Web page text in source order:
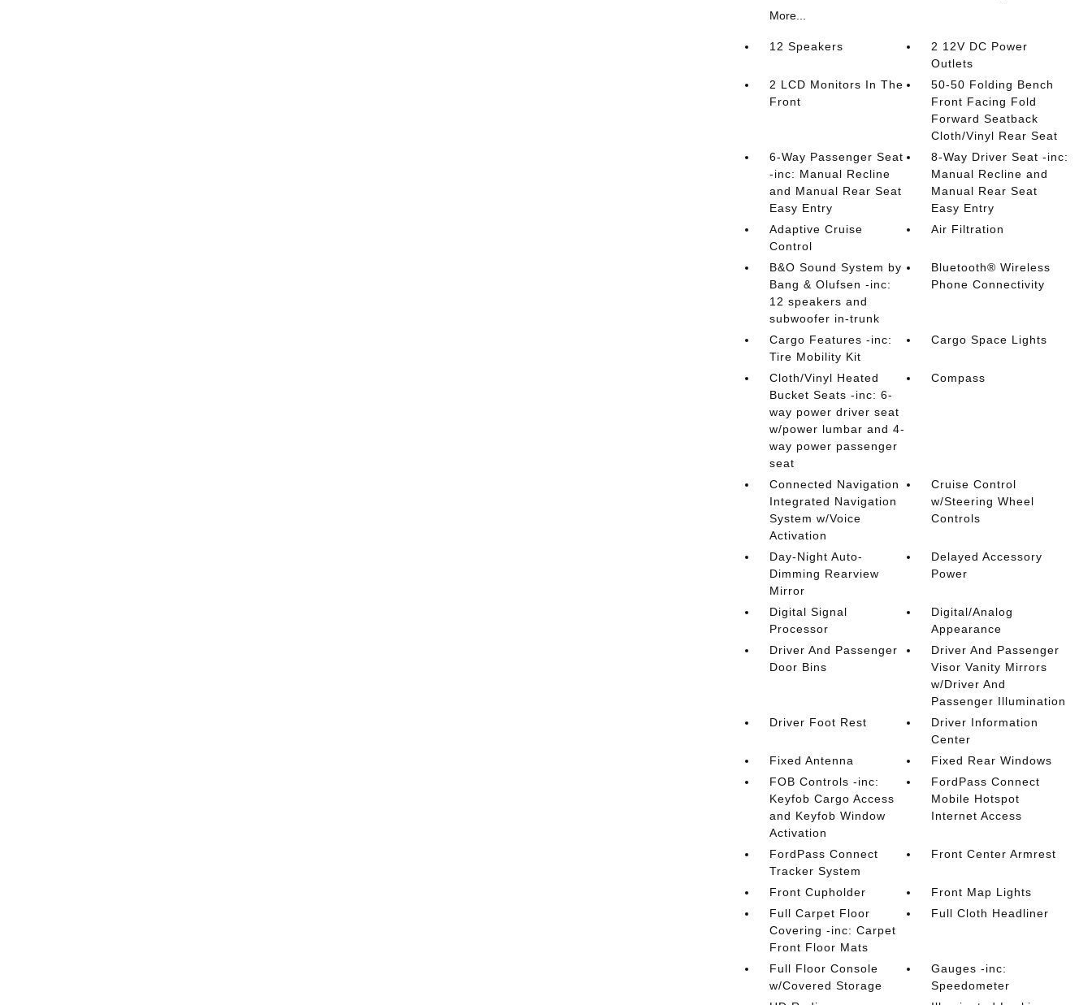
More...
12 Speakers
2 12V DC Power
Outlets
2 LCD Monitors In The
Front
50-50 Folding Bench
Front Facing Fold
Forward Seatback
Cloth/Vinyl Rear Seat
6-Way Passenger Seat
-inc: Manual Recline
and Manual Rear Seat
Easy Entry
8-Way Driver Seat -inc:
Manual Recline and
Manual Rear Seat
Easy Entry
Adaptive Cruise
Control
Air Filtration
B&O Sound System by
Bang & Olufsen -inc:
12 speakers and
subwoofer in-trunk
Bluetooth® Wireless
Phone Connectivity
Cargo Features -inc:
Tire Mobility Kit
Cargo Space Lights
Cloth/Vinyl Heated
Bucket Seats -inc: 6-
way power driver seat
w/power lumbar and 4-
way power passenger
seat
Compass
Connected Navigation
Integrated Navigation
System w/Voice
Activation
Cruise Control
w/Steering Wheel
Controls
Day-Night Auto-
Dimming Rearview
Mirror
Delayed Accessory
Power
Digital Signal
Processor
Digital/Analog
Appearance
Driver And Passenger
Door Bins
Driver And Passenger
Visor Vanity Mirrors
w/Driver And
Passenger Illumination
Driver Foot Rest
Driver Information
Center
Fixed Antenna
Fixed Rear Windows
FOB Controls -inc:
Keyfob Cargo Access
and Keyfob Window
Activation
FordPass Connect
Mobile Hotspot
Internet Access
FordPass Connect
Tracker System
Front Center Armrest
Front Cupholder
Front Map Lights
Full Carpet Floor
Covering -inc: Carpet
Front Floor Mats
Full Cloth Headliner
Full Floor Console
w/Covered Storage
Gauges -inc:
Speedometer